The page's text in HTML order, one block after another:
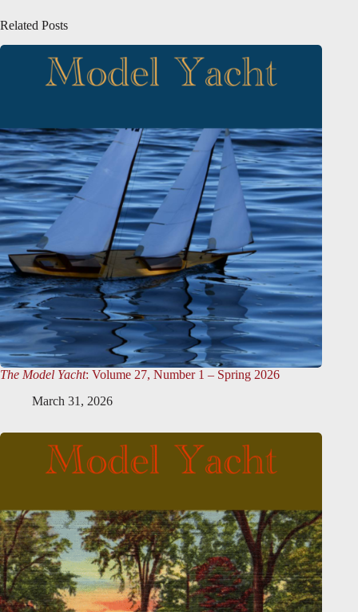
Related Posts
The Model Yacht: Volume 27, Number 1 – Spring 2026
March 31, 2026